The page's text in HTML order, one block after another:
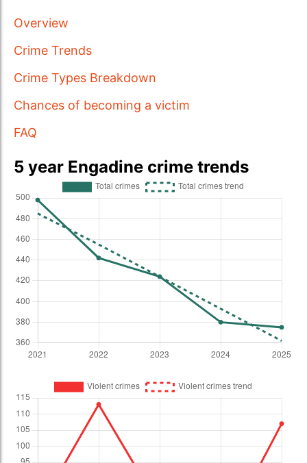
Overview
Crime Trends
Crime Types Breakdown
Chances of becoming a victim
FAQ
5 year Engadine crime trends